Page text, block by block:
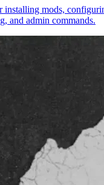
installing mods,
and admin commands.